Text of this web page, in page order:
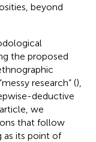
beyond
the proposed
research” (),
deductive
we
that follow
as its point of